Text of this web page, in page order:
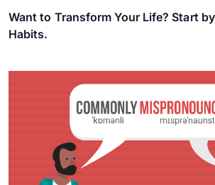
Want to Transform Your Life? Start
Habits.